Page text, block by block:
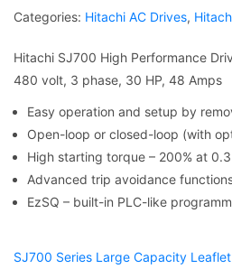
Categories: Hitachi AC Drives,
Hitachi SJ700 High Performance
480 volt, 3 phase, 30 HP, 48 Amps
Easy operation and setup by
Open-loop or closed-loop (with
High starting torque – 200% at
Advanced trip avoidance
EzSQ – built-in PLC-like
SJ700 Series Large Capacity Leaflet